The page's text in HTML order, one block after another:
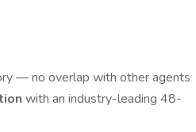
— no overlap with other agents
with an industry-leading 48-